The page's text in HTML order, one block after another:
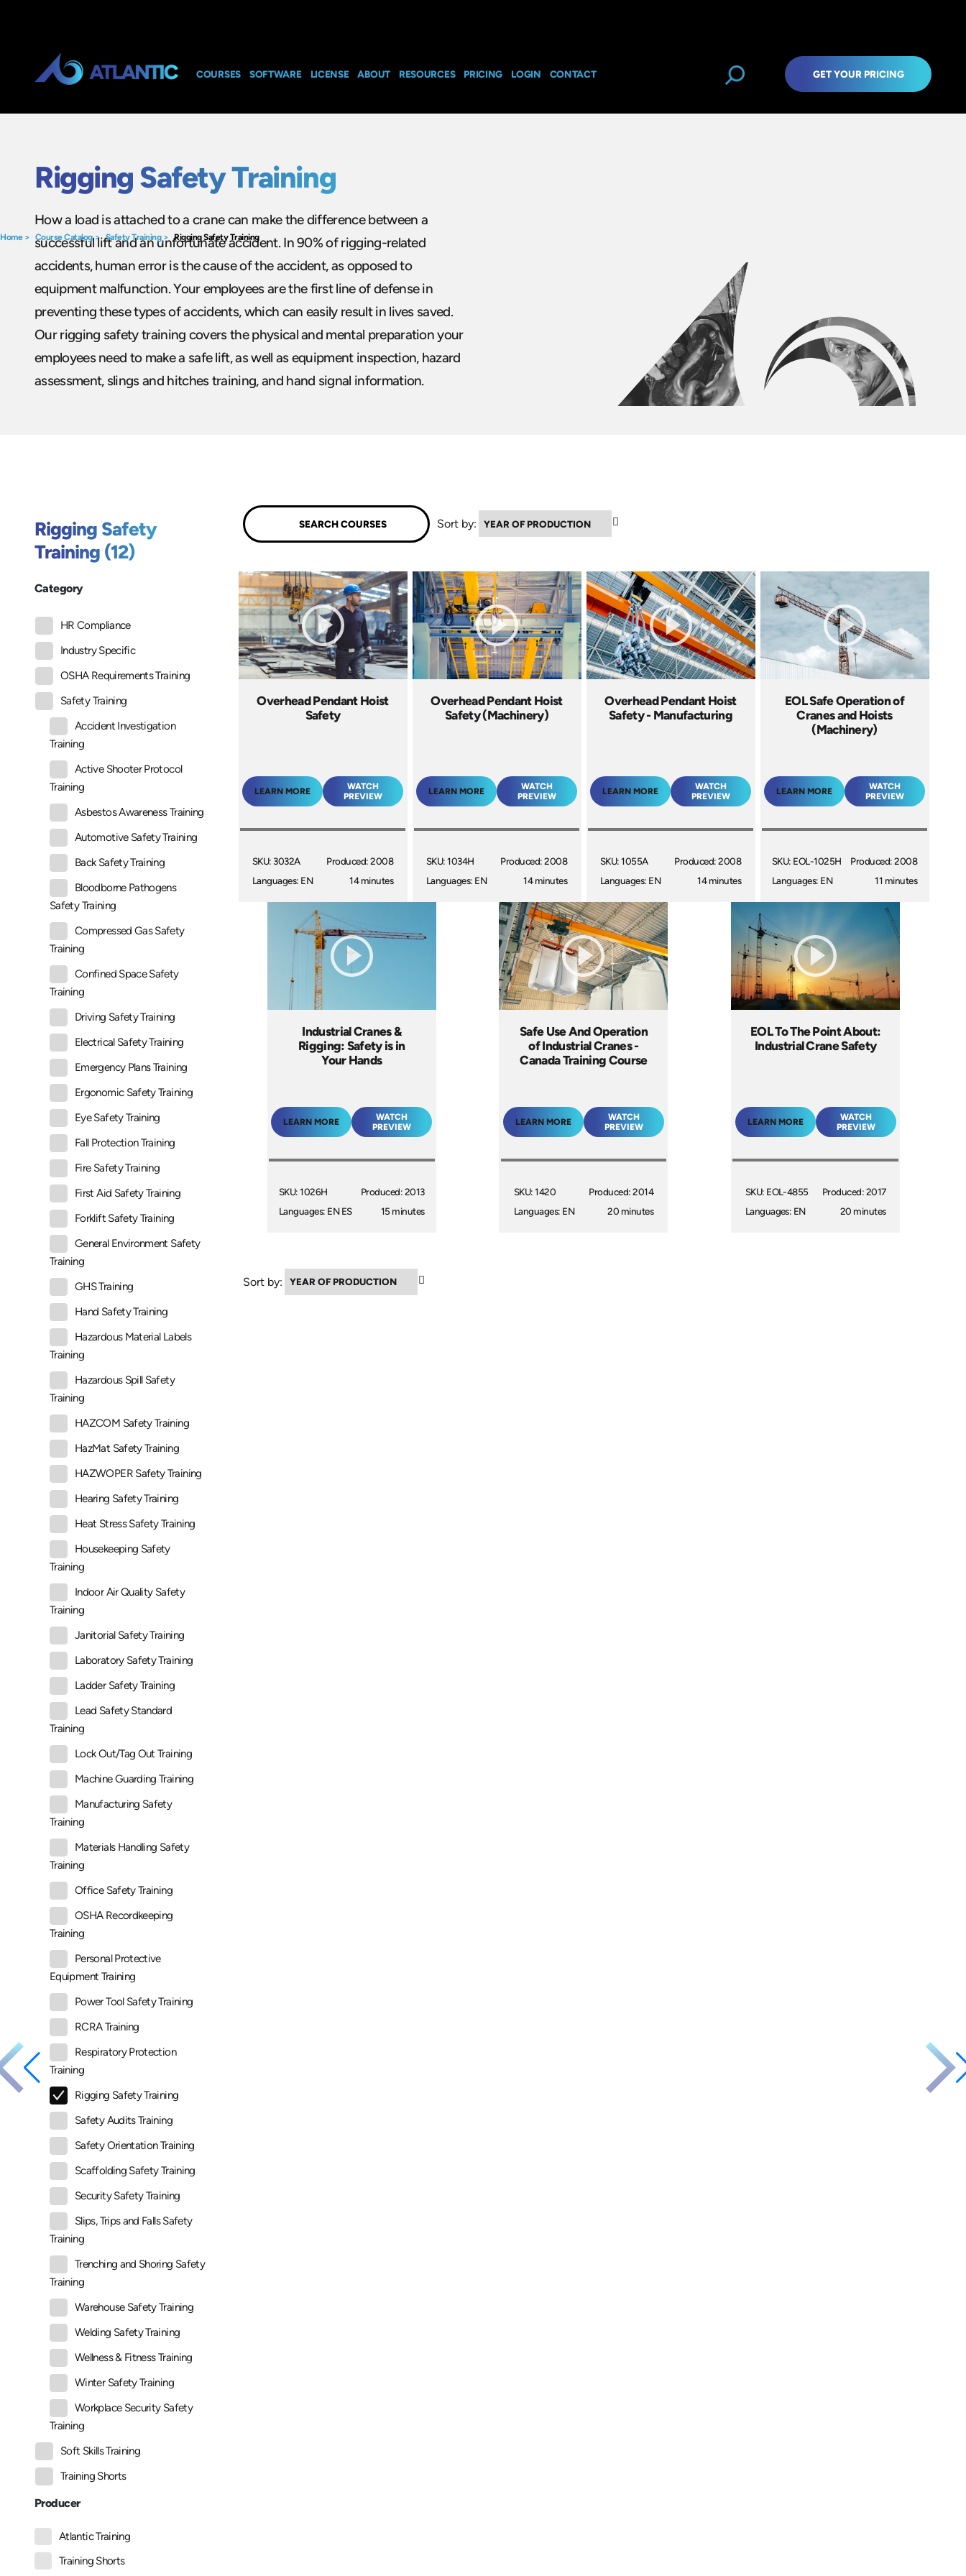
COURSES SOFTWARE LICENSE ABOUT RESOURCES PRICING LOGIN CONTACT GET YOUR PRICING
Home> Course Catalog>Safety Training>Rigging Safety Training
Rigging Safety Training
How a load is attached to a crane can make the difference between a
successful lift and an unfortunate accident. In 90% of rigging-related
accidents, human error is the cause of the accident, as opposed to
equipment malfunction. Your employees are the first line of defense in
preventing these types of accidents, which can easily result in lives saved.
Our rigging safety training covers the physical and mental preparation your
employees need to make a safe lift, as well as equipment inspection, hazard
assessment, slings and hitches training, and hand signal information.
Rigging Safety
Training (12)
Category
HR Compliance
Industry Specific
OSHA Requirements Training
Safety Training
Accident Investigation
Training
Active Shooter Protocol
Training
Asbestos Awareness Training
Automotive Safety Training
Back Safety Training
Bloodborne Pathogens
Safety Training
Compressed Gas Safety
Training
Confined Space Safety
Training
Driving Safety Training
Electrical Safety Training
Emergency Plans Training
Ergonomic Safety Training
Eye Safety Training
Fall Protection Training
Fire Safety Training
First Aid Safety Training
Forklift Safety Training
General Environment Safety
Training
GHS Training
Hand Safety Training
Hazardous Material Labels
Training
Hazardous Spill Safety
Training
HAZCOM Safety Training
HazMat Safety Training
HAZWOPER Safety Training
Hearing Safety Training
Heat Stress Safety Training
Housekeeping Safety
Training
Indoor Air Quality Safety
Training
Janitorial Safety Training
Laboratory Safety Training
Ladder Safety Training
Lead Safety Standard
Training
Lock Out/Tag Out Training
Machine Guarding Training
Manufacturing Safety
Training
Materials Handling Safety
Training
Office Safety Training
OSHA Recordkeeping
Training
Personal Protective
Equipment Training
Power Tool Safety Training
RCRA Training
Respiratory Protection
Training
Rigging Safety Training
Safety Audits Training
Safety Orientation Training
Scaffolding Safety Training
Security Safety Training
Slips, Trips and Falls Safety
Training
Trenching and Shoring Safety
Training
Warehouse Safety Training
Welding Safety Training
Wellness & Fitness Training
Winter Safety Training
Workplace Security Safety
Training
Soft Skills Training
Training Shorts
Producer
Atlantic Training
Training Shorts
Sort by:
Overhead Pendant Hoist
Safety
LEARN MORE
WATCH
PREVIEW
SKU: 3032A
Languages: EN
Produced: 2008
14 minutes
Overhead Pendant Hoist
Safety (Machinery)
LEARN MORE
WATCH
PREVIEW
SKU: 1034H
Languages: EN
Produced: 2008
14 minutes
Overhead Pendant Hoist
Safety - Manufacturing
LEARN MORE
WATCH
PREVIEW
SKU: 1055A
Languages: EN
Produced: 2008
14 minutes
EOL Safe Operation of
Cranes and Hoists
(Machinery)
LEARN MORE
WATCH
PREVIEW
SKU: EOL-1025H
Languages: EN
Produced: 2008
11 minutes
Industrial Cranes &
Rigging: Safety is in
Your Hands
LEARN MORE
WATCH
PREVIEW
SKU: 1026H
Languages: EN ES
Produced: 2013
15 minutes
Safe Use And Operation
of Industrial Cranes -
Canada Training Course
LEARN MORE
WATCH
PREVIEW
SKU: 1420
Languages: EN
Produced: 2014
20 minutes
EOL To The Point About:
Industrial Crane Safety
LEARN MORE
WATCH
PREVIEW
SKU: EOL-4855
Languages: EN
Produced: 2017
20 minutes
Sort by: